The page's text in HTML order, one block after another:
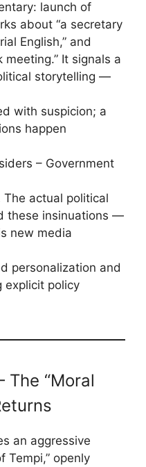
launch of
about “a secretary
English,” and
It signals a
storytelling —
with suspicion; a
happen
– Government
The actual political
these insinuations —
new media
personalization and
explicit policy
“Moral
an aggressive
Tempi,” openly